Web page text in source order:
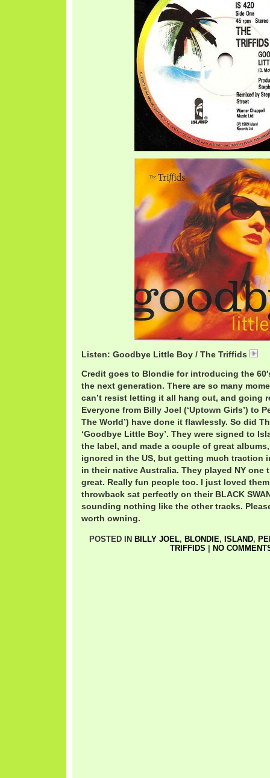
Listen: Goodbye Little Boy / The Triffids
Credit goes to Blondie for introducing the
the next generation. There are so many
can’t resist letting it all hang out, and going
Everyone from Billy Joel (‘Uptown Girls’) to
The World’) have done it flawlessly. So did
‘Goodbye Little Boy’. They were signed to
the label, and made a couple of great
ignored in the US, but getting much traction
in their native Australia. They played NY one
great. Really fun people too. I just loved
throwback sat perfectly on their BLACK
sounding nothing like the other tracks.
worth owning.
POSTED IN BILLY JOEL, BLONDIE, ISLAND,
TRIFFIDS
NO